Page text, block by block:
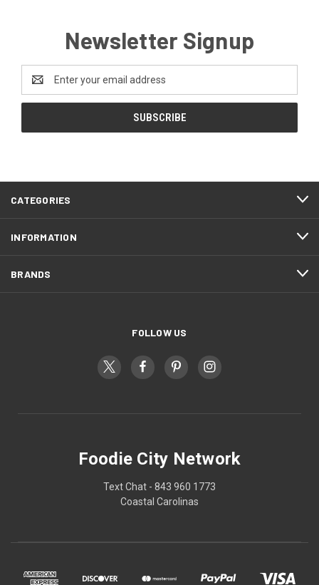
Newsletter Signup
Address
CATEGORIES
INFORMATION
BRANDS
FOLLOW US
Foodie City Network
Text Chat - 843 960 1773
Coastal Carolinas